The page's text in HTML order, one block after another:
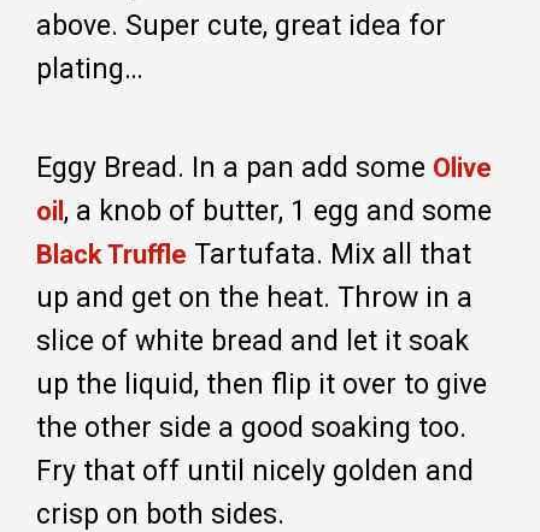
above. Super cute, great idea for
plating…
Eggy Bread. In a pan add some Olive
oil , a knob of butter, 1 egg and some
Black Truffle Tartufata. Mix all that
up and get on the heat. Throw in a
slice of white bread and let it soak
up the liquid, then flip it over to give
the other side a good soaking too.
Fry that off until nicely golden and
crisp on both sides.